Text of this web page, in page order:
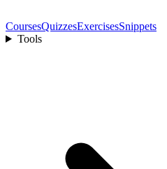
CoursesQuizzesExercisesSnippets
Tools